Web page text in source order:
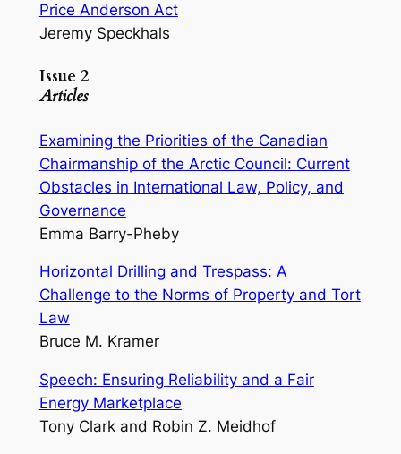
Price Anderson Act
Jeremy Speckhals
Issue 2
Articles
Examining the Priorities of the Canadian
Chairmanship of the Arctic Council: Current
Obstacles in International Law, Policy, and
Governance
Emma Barry-Pheby
Horizontal Drilling and Trespass: A
Challenge to the Norms of Property and Tort
Law
Bruce M. Kramer
Speech: Ensuring Reliability and a Fair
Energy Marketplace
Tony Clark and Robin Z. Meidhof